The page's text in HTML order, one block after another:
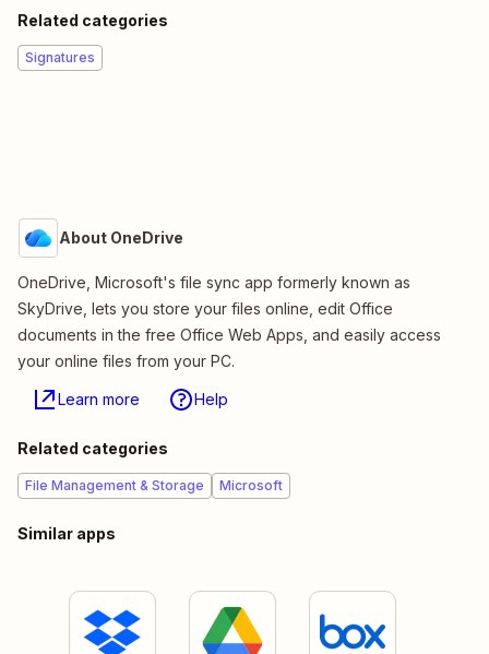
Related categories
Signatures
About OneDrive
OneDrive, Microsoft's file sync app formerly known as
SkyDrive, lets you store your files online, edit Office
documents in the free Office Web Apps, and easily access
your online files from your PC.
Learn more Help
Related categories
File Management & Storage Microsoft
Similar apps